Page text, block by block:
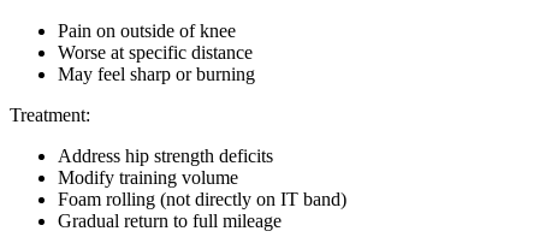
Pain on outside of knee
Worse at specific distance
May feel sharp or burning
Treatment:
Address hip strength deficits
Modify training volume
Foam rolling (not directly on IT band)
Gradual return to full mileage